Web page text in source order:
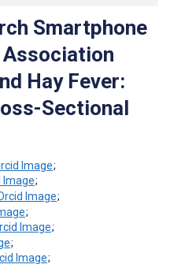
Smartphone
Hay Fever:
Sectional
;
;
;
;
;
;
;